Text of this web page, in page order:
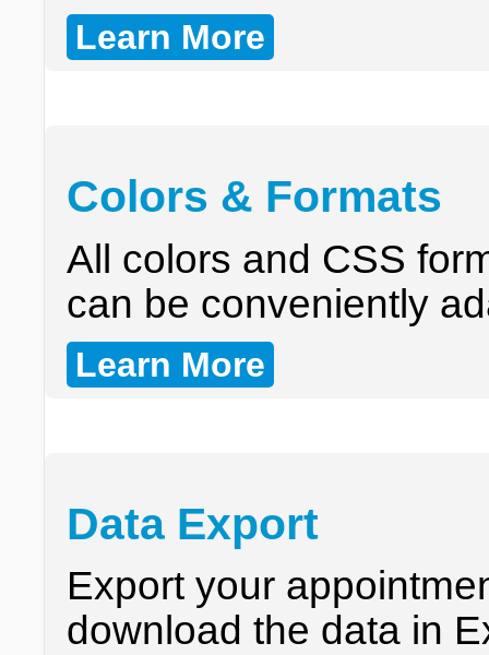
Learn More
Colors & Formats
All colors and CSS
can be conveniently
Learn More
Data Export
Export your
download the data in